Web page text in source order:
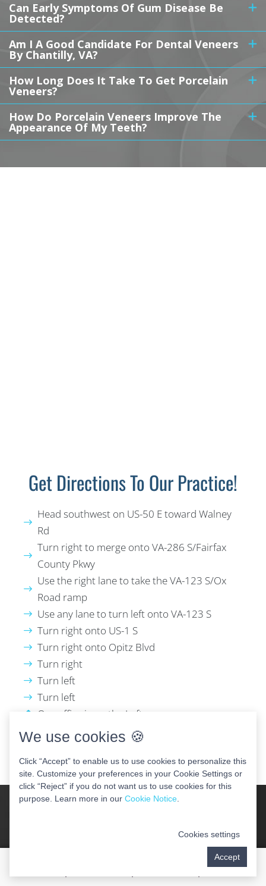
Can Early Symptoms Of Gum Disease Be
Detected?
Am I A Good Candidate For Dental Veneers
By Chantilly, VA?
How Long Does It Take To Get Porcelain
Veneers?
How Do Porcelain Veneers Improve The
Appearance Of My Teeth?
Get Directions To Our Practice!
Head southwest on US-50 E toward Walney
Rd
Turn right to merge onto VA-286 S/Fairfax
County Pkwy
Use the right lane to take the VA-123 S/Ox
Road ramp
Use any lane to turn left onto VA-123 S
Turn right onto US-1 S
Turn right onto Opitz Blvd
Turn right
Turn left
Turn left
Our office is on the Left
Your New Smile Awaits!
Call today and schedule your dental implant
consultation with our renowned periodontist.
We use cookies 🍪
Click “Accept” to enable us to use cookies to personalize this
site. Customize your preferences in your Cookie Settings or
click “Reject” if you do not want us to use cookies for this
purpose. Learn more in our Cookie Notice
Cookies settings
Accept